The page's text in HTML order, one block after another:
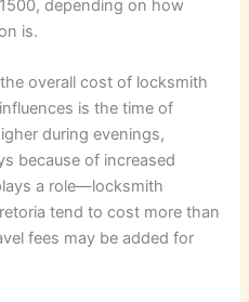
depending on how
is.
overall cost of locksmith
is the time of
during evenings,
because of increased
a role—locksmith
tend to cost more than
fees may be added for